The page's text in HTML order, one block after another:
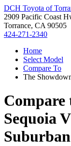
DCH Toyota of
2909 Pacific Coast
Torrance, CA 90505
424-271-2340
Home
Select Model
Compare To
The
Compare
Sequoia
Suburban